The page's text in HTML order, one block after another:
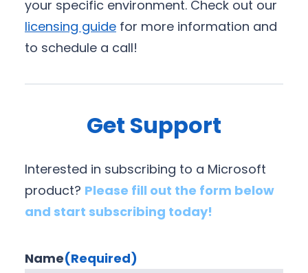
your specific environment. Check out our
licensing guide for more information and
to schedule a call!
Get Support
Interested in subscribing to a Microsoft
product? Please fill out the form below
and start subscribing today!
Name(Required)